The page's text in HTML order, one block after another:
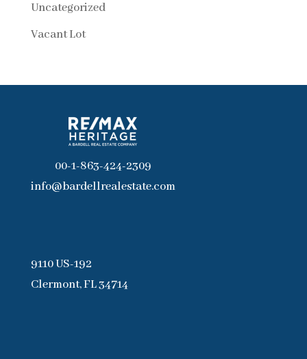
Uncategorized
Vacant Lot
00-1-863-424-2309
info@bardellrealestate.com
9110 US-192
Clermont, FL 34714